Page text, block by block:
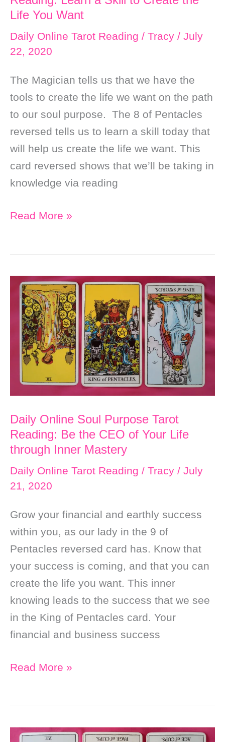
and
Open
up
New
Ideas
Life You Want
Daily Online Tarot Reading / Tracy / July
22, 2020
The Magician tells us that we have the
tools to create the life we want on the path
to our soul purpose. The 8 of Pentacles
reversed tells us to learn a skill today that
will help us create the life we want. This
card reversed shows that we’ll be taking in
knowledge via reading
Daily
Tarot
Reading:
Learn
Skill
Create
Life
You
Want
Read More »
Daily Online Soul Purpose Tarot
Reading: Be the CEO of Your Life
through Inner Mastery
Daily Online Tarot Reading / Tracy / July
21, 2020
Grow your financial and earthly success
within you, as our lady in the 9 of
Pentacles reversed card has. Know that
your success is coming, and that you can
create the life you want. This inner
knowing leads to the success that we see
in the King of Pentacles card. Your
financial and business success
Daily
Tarot
Read More »